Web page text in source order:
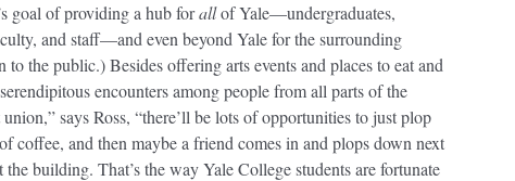
goal of providing a hub forallof Yale—undergraduates,
and staff—and even beyond Yale for the surrounding
the public.) Besides offering arts events and places to eat and
encounters among people from all parts of the
says Ross, “there’ll be lots of opportunities to just plop
coffee, and then maybe a friend comes in and plops down next
building. That’s the way Yale College students are fortunate